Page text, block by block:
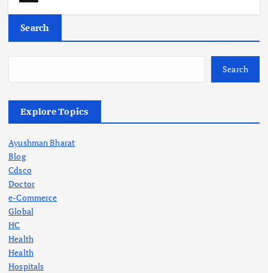
Search
Search
Explore Topics
Ayushman Bharat
Blog
Cdsco
Doctor
e-Commerce
Global
HC
Health
Health
Hospitals